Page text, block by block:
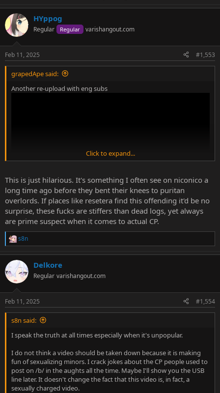
HYppog
Regular Regular varishangout.com
Feb 11, 2025 #1,553
grapedApe said:
Another re-upload with eng subs
Click to expand...
This is just hilarious. It's something I often see on niconico a
long time ago before they bent their knees to puritan
overlords. If places like resetera find this offending it'd be no
surprise, these fucks are stiffers than dead logs, yet always
are prime suspect when it comes to actual CP.
R
a
c
t
i
s
:
s8n
Delkore
Regular varishangout.com
Feb 11, 2025 #1,554
s8n said:
I speak the truth at all times especially when it's unpopular.
I do not think a video should be taken down because it is making
fun of sexualizing minors. I crack jokes about the CP people used to
post on /b/ in the aughts all the time. Maybe I'll show you the USB
line later. It doesn't change the fact that this video is, in fact, a
sexually charged video.